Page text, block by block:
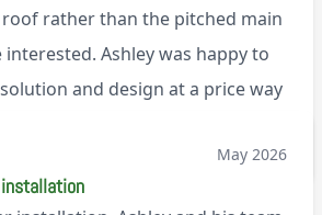
rather than the pitched main
Ashley was happy to
and design at a price way
is an absolute pleasure to deal
to recommend him to
May 2026